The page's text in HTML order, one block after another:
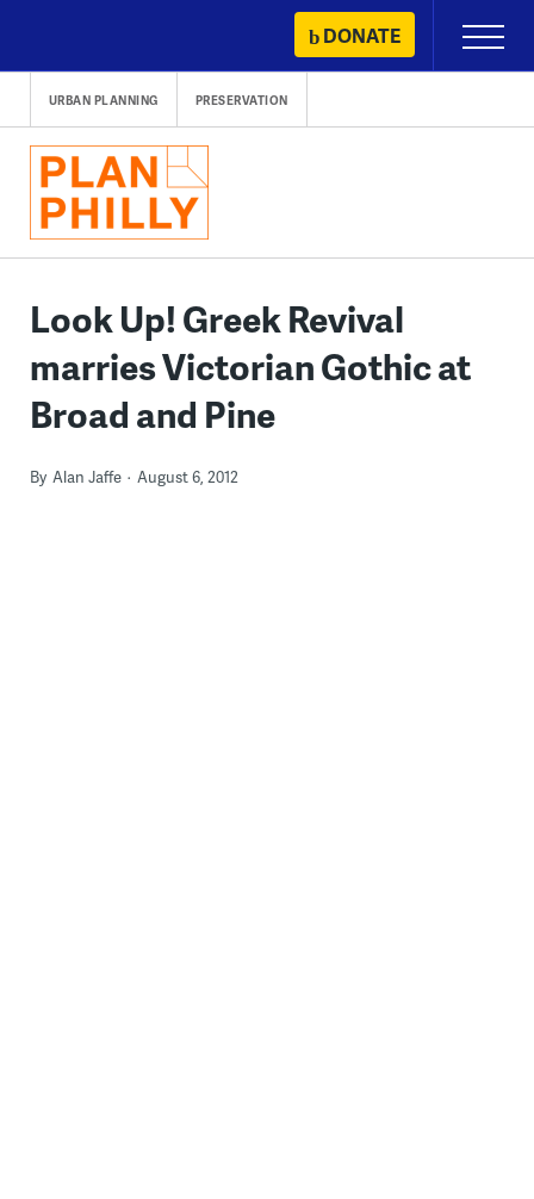
content
DONATE
Primary
Menu
URBAN PLANNING PRESERVATION
Look Up! Greek Revival
marries Victorian Gothic at
Broad and Pine
By Alan Jaffe August 6, 2012